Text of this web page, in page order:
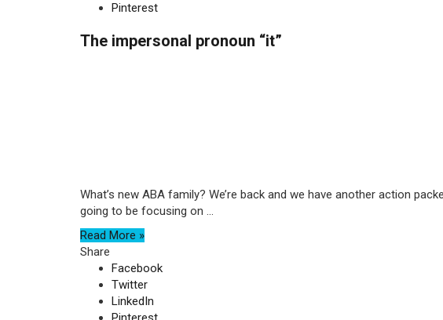
Pinterest
The impersonal pronoun “it”
What’s new ABA family? We’re back and we have another action
going to be focusing on ...
Read More »
Share
Facebook
Twitter
LinkedIn